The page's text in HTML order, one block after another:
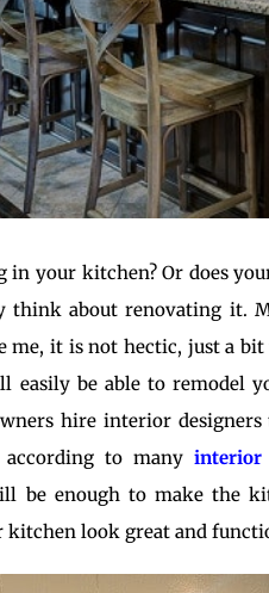
in your kitchen? Or does
think about renovating it.
me, it is not hectic, just a
easily be able to remodel
hire interior
to manyinterior
be enough to make the
look great and